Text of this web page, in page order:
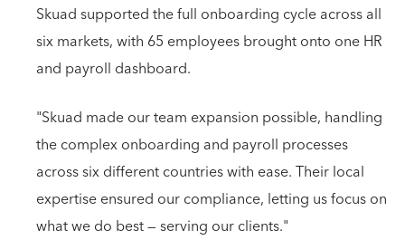
Skuad supported the full onboarding cycle across all
six markets, with 65 employees brought onto one HR
and payroll dashboard.
"Skuad made our team expansion possible, handling
the complex onboarding and payroll processes
across six different countries with ease. Their local
expertise ensured our compliance, letting us focus on
what we do best — serving our clients."